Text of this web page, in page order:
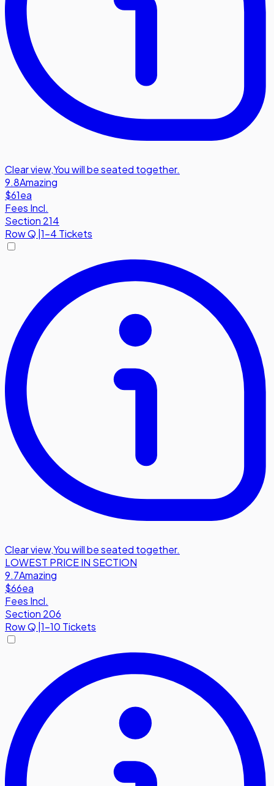
Clear view,You will be seated together.
9.8Amazing
$61ea
Fees Incl.
Section 214
RowQ 1-4 Tickets
Clear view,You will be seated together.
LOWEST PRICE IN SECTION
9.7Amazing
$66ea
Fees Incl.
Section 206
RowQ |1-10 Tickets